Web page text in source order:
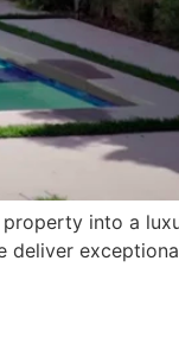
into a